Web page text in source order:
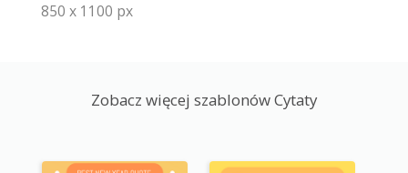
850 x 1100 px
Zobacz więcej szablonów Cytaty